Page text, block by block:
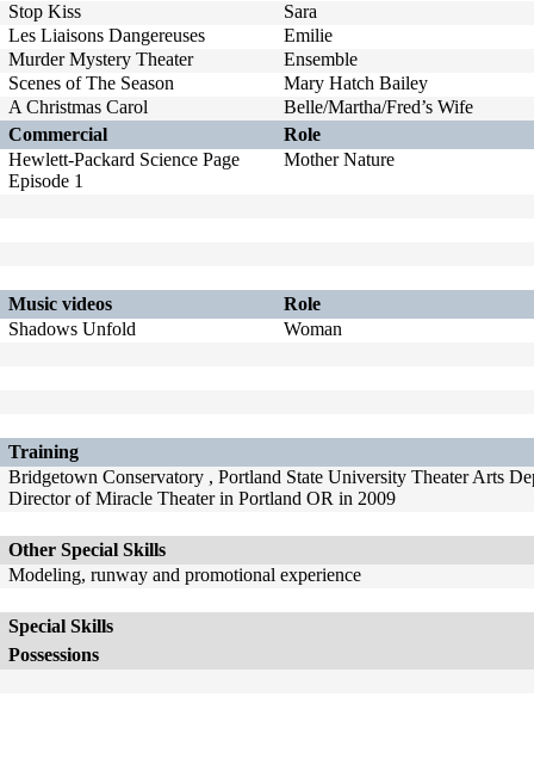
Stop Kiss
Sara
Les Liaisons Dangereuses
Emilie
Murder Mystery Theater
Ensemble
Scenes of The Season
Mary Hatch Bailey
A Christmas Carol
Belle/Martha/Fred’s Wife
Commercial
Role
Hewlett-Packard Science Page
Episode 1
Mother Nature
Music videos
Role
Shadows Unfold
Woman
Training
Bridgetown Conservatory , Portland State University Theater Arts
Director of Miracle Theater in Portland OR in 2009
Other Special Skills
Modeling, runway and promotional experience
Special Skills
Possessions